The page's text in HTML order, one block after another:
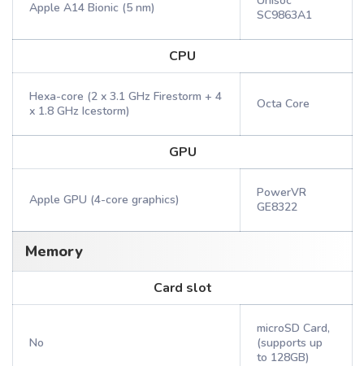
Apple A14 Bionic (5 nm)
SC9863A1
CPU
Hexa-core (2 x 3.1 GHz Firestorm + 4
x 1.8 GHz Icestorm)
Octa Core
GPU
Apple GPU (4-core graphics)
PowerVR
GE8322
Memory
Card slot
No
microSD Card,
(supports up
to 128GB)